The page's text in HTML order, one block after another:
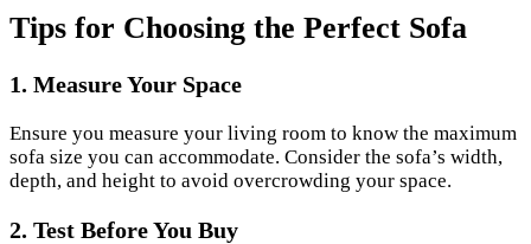
Tips for Choosing the Perfect Sofa
1. Measure Your Space
Ensure you measure your living room to know the maximum
sofa size you can accommodate. Consider the sofa’s width,
depth, and height to avoid overcrowding your space.
2. Test Before You Buy